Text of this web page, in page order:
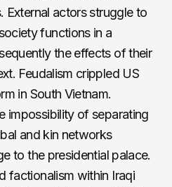
External actors struggle to
functions in a
the effects of their
Feudalism crippled US
in South Vietnam.
impossibility of separating
and kin networks
to the presidential palace.
factionalism within Iraqi